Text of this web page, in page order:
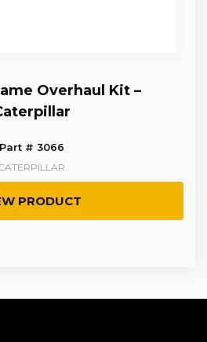
Overhaul Kit –
Part # 3066
PRODUCT